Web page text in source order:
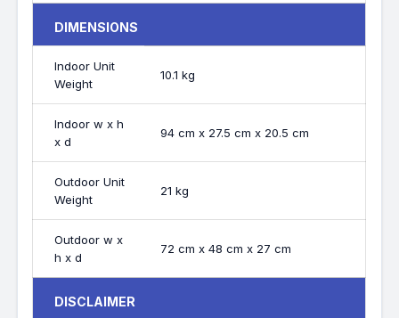
DIMENSIONS
Indoor Unit
Weight
10.1 kg
Indoor w x h
x d
94 cm x 27.5 cm x 20.5 cm
Outdoor Unit
Weight
21 kg
Outdoor w x
h x d
72 cm x 48 cm x 27 cm
DISCLAIMER